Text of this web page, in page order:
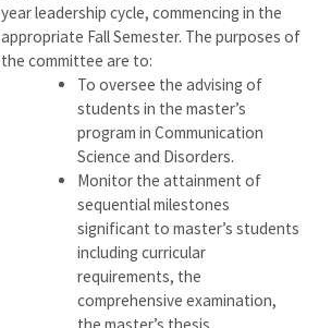
year leadership cycle, commencing in the
appropriate Fall Semester. The purposes of
the committee are to:
To oversee the advising of
students in the master’s
program in Communication
Science and Disorders.
Monitor the attainment of
sequential milestones
significant to master’s students
including curricular
requirements, the
comprehensive examination,